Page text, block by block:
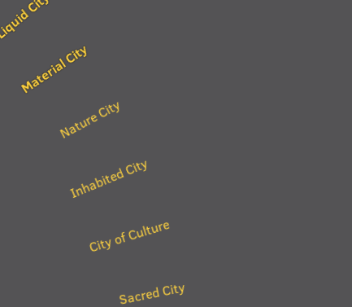
Liquid City
Material City
Nature City
Inhabited City
City of Culture
Sacred City